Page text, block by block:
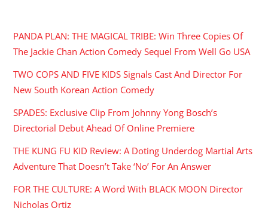
PANDA PLAN: THE MAGICAL TRIBE: Win Three Copies Of
The Jackie Chan Action Comedy Sequel From Well Go USA
TWO COPS AND FIVE KIDS Signals Cast And Director For
New South Korean Action Comedy
SPADES: Exclusive Clip From Johnny Yong Bosch’s
Directorial Debut Ahead Of Online Premiere
THE KUNG FU KID Review: A Doting Underdog Martial Arts
Adventure That Doesn’t Take ‘No’ For An Answer
FOR THE CULTURE: A Word With BLACK MOON Director
Nicholas Ortiz